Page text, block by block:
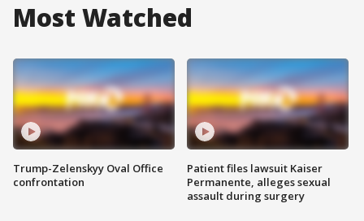
Most Watched
Trump-Zelenskyy Oval Office
confrontation
Patient files lawsuit Kaiser
Permanente, alleges sexual
assault during surgery